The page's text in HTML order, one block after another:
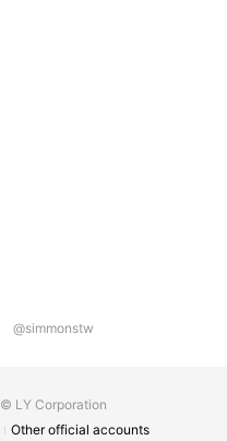
@simmonstw
© LY Corporation
Other official accounts